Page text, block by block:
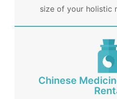
size of your holistic
Chinese